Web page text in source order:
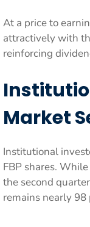
At a price to
attractively with
reinforcing
Market
Institutional
FBP shares.
the second
remains nearly 98